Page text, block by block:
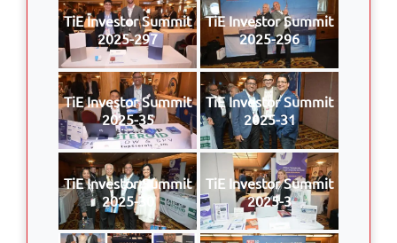
TiE Investor Summit
2025-297
TiE Investor Summit
2025-296
TiE Investor Summit
2025-35
TiE Investor Summit
2025-31
TiE Investor Summit
2025-30
TiE Investor Summit
2025-3